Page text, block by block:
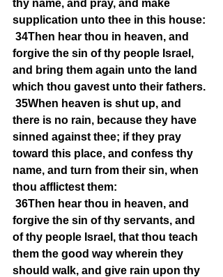
thy name, and pray, and make
supplication unto thee in this house:
34Then hear thou in heaven, and
forgive the sin of thy people Israel,
and bring them again unto the land
which thou gavest unto their fathers.
35When heaven is shut up, and
there is no rain, because they have
sinned against thee; if they pray
toward this place, and confess thy
name, and turn from their sin, when
thou afflictest them:
36Then hear thou in heaven, and
forgive the sin of thy servants, and
of thy people Israel, that thou teach
them the good way wherein they
should walk, and give rain upon thy